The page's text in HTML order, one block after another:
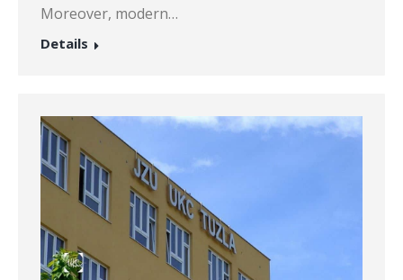
Moreover, modern…
Details